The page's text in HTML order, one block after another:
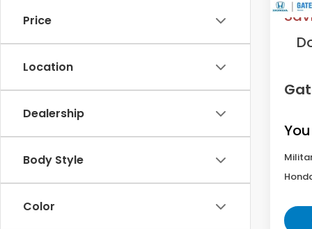
Price
Location
Dealership
Body Style
Color